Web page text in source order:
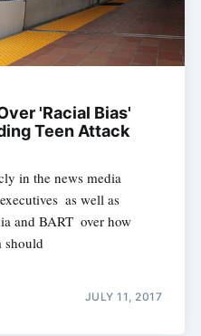
'Racial Bias'
Teen Attack
in the news media
 as well as
and BART  over how
should
JULY 11, 2017